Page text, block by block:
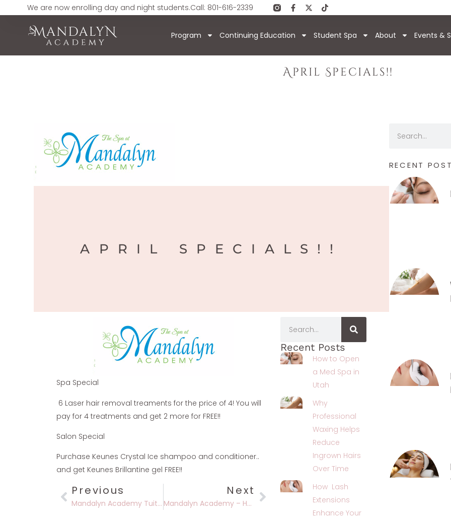
We are now enrolling day and night students.Call: 801-616-2339
Program Continuing Education Student Spa About Events &
April Specials!!
APRIL SPECIALS!!
Spa Special
6 Laser hair removal treaments for the price of 4! You will
pay for 4 treatments and get 2 more for FREE!!
Salon Special
Purchase Keunes Crystal Ice shampoo and conditioner..
and get Keunes Brillantine gel FREE!!
Previous
Mandalyn Academy Tuition Discount
Next
Mandalyn Academy – Helping You Become The Best You Possible
Recent Posts
How to Open
a Med Spa in
Utah
Why
Professional
Waxing Helps
Reduce
Ingrown Hairs
Over Time
How Lash
Extensions
Enhance Your
RECENT